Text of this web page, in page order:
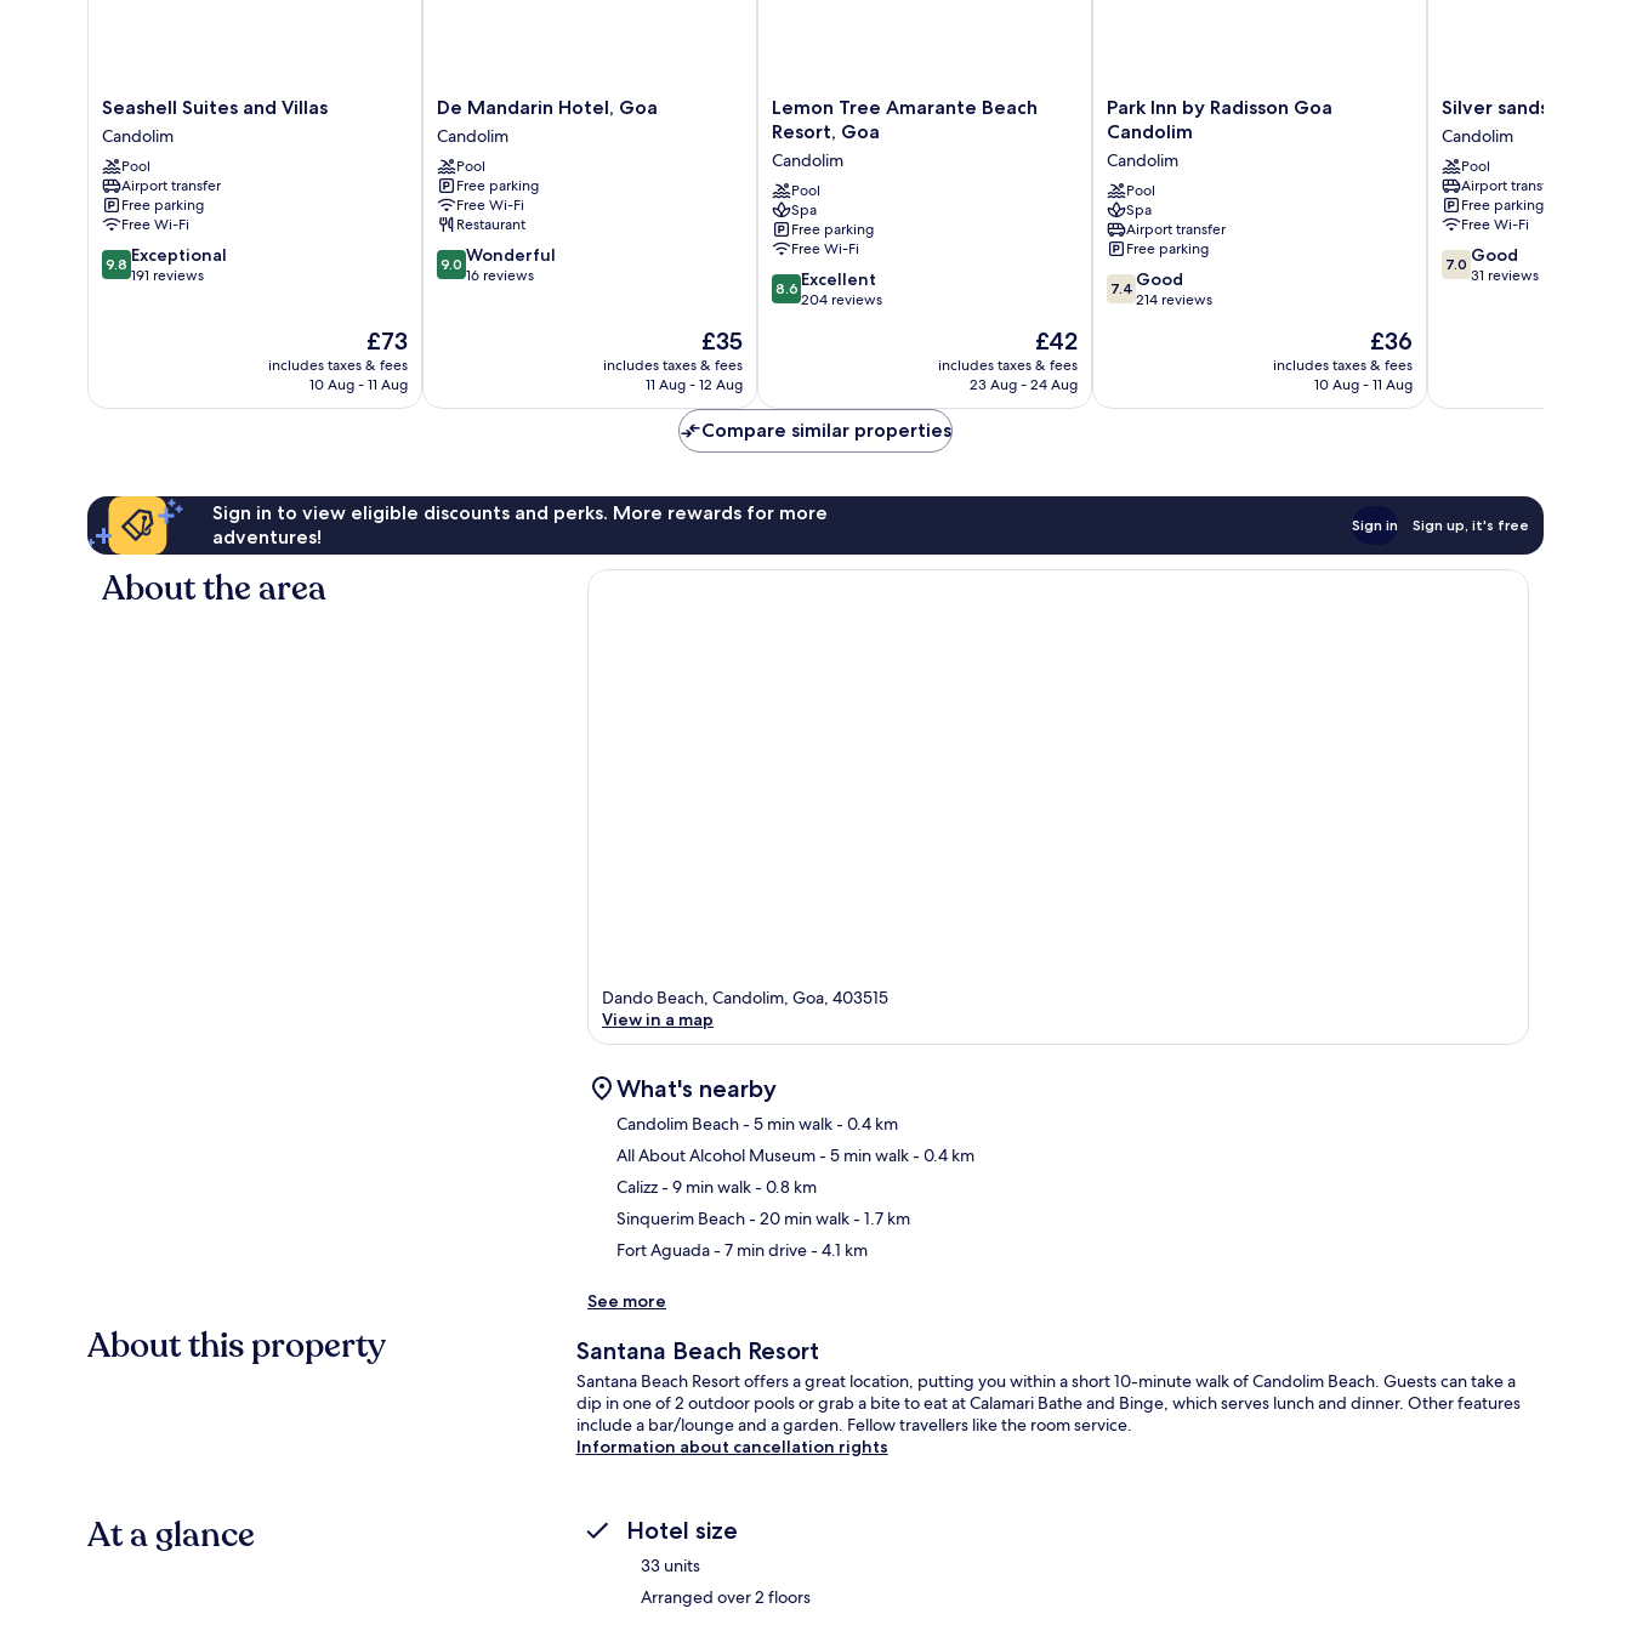
Seashell
Suites
and
Villas
Candolim
Seashell Suites and Villas
Candolim
Pool
Airport transfer
Free parking
Free Wi-Fi
9.8
out
9.8 Exceptional
191 reviews
The
price
is
£73
includes taxes & fees
10 Aug - 11 Aug
De
Mandarin
Hotel,
Goa
Candolim
De Mandarin Hotel, Goa
Candolim
Pool
Free parking
Free Wi-Fi
Restaurant
9.0
out
9.0 Wonderful
16 reviews
The
price
is
£35
includes taxes & fees
11 Aug - 12 Aug
Lemon
Tree
Amarante
Beach
Resort,
Goa
Candolim
Lemon Tree Amarante Beach
Resort, Goa
Candolim
Pool
Spa
Free parking
Free Wi-Fi
8.6
out
reviews
8.6 Excellent
204 reviews
The
price
is
£42
includes taxes & fees
23 Aug - 24 Aug
Park
Inn
Radisson
Goa
Candolim
Candolim
Park Inn by Radisson Goa
Candolim
Candolim
Pool
Spa
Airport transfer
Free parking
7.4
out
reviews
7.4 Good
214 reviews
The
price
is
£36
includes taxes & fees
10 Aug - 11 Aug
Silver
sands
serenity
Candolim
Silver sands serenity
Candolim
Pool
Airport transfer
Free parking
Free Wi-Fi
7.0
out
7.0 Good
31 reviews
Compare similar properties
Sign in to view eligible discounts and perks. More rewards for more
adventures!
Sign in Sign up, it's free
About the area
Dando Beach, Candolim, Goa, 403515
View in a map
What's nearby
Candolim Beach- 5 min walk- 0.4 km
All About Alcohol Museum- 5 min walk- 0.4 km
Calizz- 9 min walk- 0.8 km
Sinquerim Beach- 20 min walk- 1.7 km
Fort Aguada- 7 min drive- 4.1 km
See more
About this property Santana Beach Resort
Santana Beach Resort offers a great location, putting you within a short 10-minute walk of Candolim Beach. Guests can take a
dip in one of 2 outdoor pools or grab a bite to eat at Calamari Bathe and Binge, which serves lunch and dinner. Other features
include a bar/lounge and a garden. Fellow travellers like the room service.
Information about cancellation rights
At a glance Hotel size
33 units
Arranged over 2 floors